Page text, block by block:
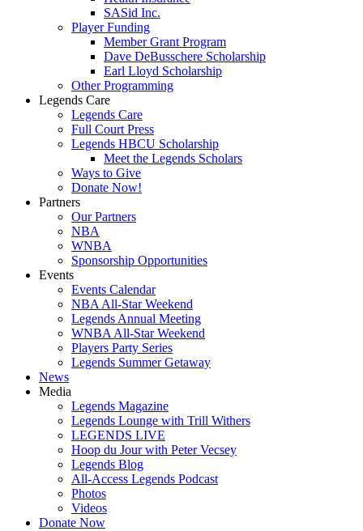
SASid Inc.
Player Funding
Member Grant Program
Dave DeBusschere Scholarship
Earl Lloyd Scholarship
Other Programming
Legends Care
Legends Care
Full Court Press
Legends HBCU Scholarship
Meet the Legends Scholars
Ways to Give
Donate Now!
Partners
Our Partners
NBA
WNBA
Sponsorship Opportunities
Events
Events Calendar
NBA All-Star Weekend
Legends Annual Meeting
WNBA All-Star Weekend
Players Party Series
Legends Summer Getaway
News
Media
Legends Magazine
Legends Lounge with Trill Withers
LEGENDS LIVE
Hoop du Jour with Peter Vecsey
Legends Blog
All-Access Legends Podcast
Photos
Videos
Donate Now